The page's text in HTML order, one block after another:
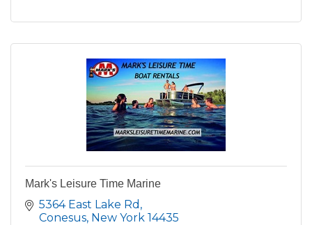
Mark's Leisure Time Marine
5364 East Lake Rd
Conesus New York 14435